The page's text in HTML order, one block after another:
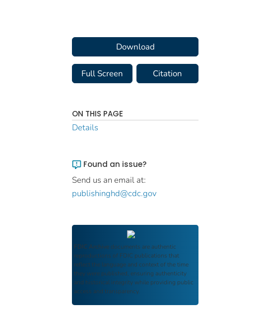
Download
Full Screen Citation
ON THIS PAGE
Details
Found an issue?
Send us an email at:
publishinghd@cdc.gov
FDIC Archive documents are authentic
reproductions of FDIC publications that
reflect the language and context of the time
they were published, ensuring authenticity
and historical integrity while providing public
access and transparency.